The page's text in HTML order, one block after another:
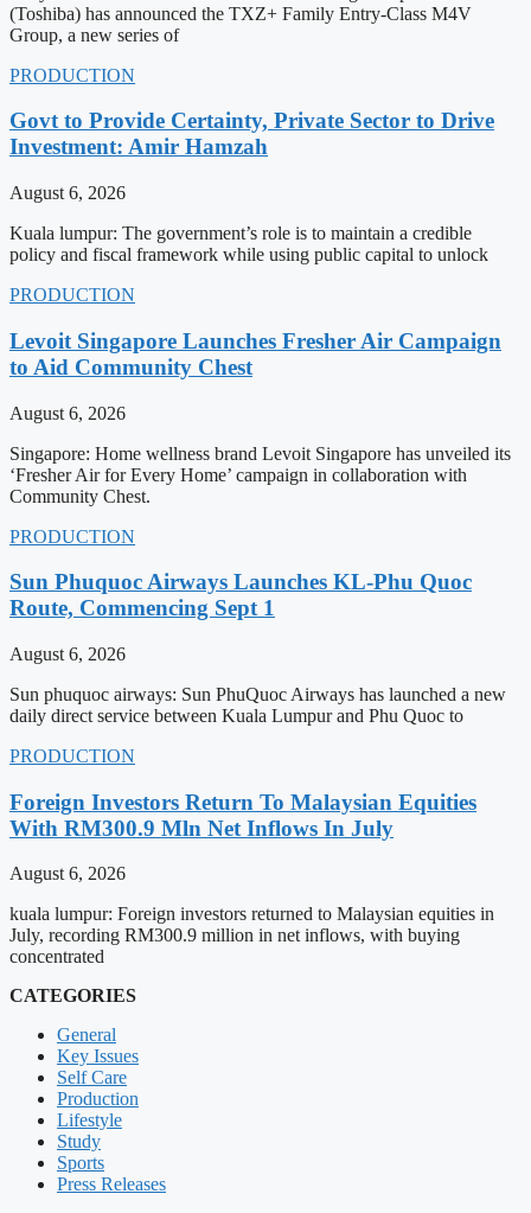
(Toshiba) has announced the TXZ+ Family Entry-Class M4V
Group, a new series of
PRODUCTION
Govt to Provide Certainty, Private Sector to Drive
Investment: Amir Hamzah
August 6, 2026
Kuala lumpur: The government’s role is to maintain a credible
policy and fiscal framework while using public capital to unlock
PRODUCTION
Levoit Singapore Launches Fresher Air Campaign
to Aid Community Chest
August 6, 2026
Singapore: Home wellness brand Levoit Singapore has unveiled its
‘Fresher Air for Every Home’ campaign in collaboration with
Community Chest.
PRODUCTION
Sun Phuquoc Airways Launches KL-Phu Quoc
Route, Commencing Sept 1
August 6, 2026
Sun phuquoc airways: Sun PhuQuoc Airways has launched a new
daily direct service between Kuala Lumpur and Phu Quoc to
PRODUCTION
Foreign Investors Return To Malaysian Equities
With RM300.9 Mln Net Inflows In July
August 6, 2026
kuala lumpur: Foreign investors returned to Malaysian equities in
July, recording RM300.9 million in net inflows, with buying
concentrated
CATEGORIES
General
Key Issues
Self Care
Production
Lifestyle
Study
Sports
Press Releases